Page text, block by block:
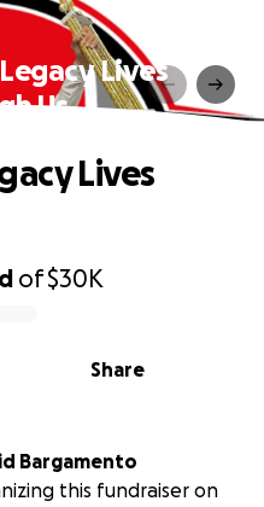
Lives
Us
of$30K
Share
Lives
Bargamento
this fundraiser on